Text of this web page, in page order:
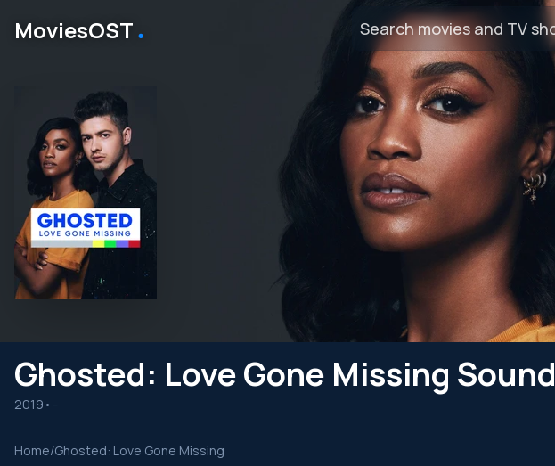
MoviesOST․
Ghosted: Love Gone Missing
2019 • --
Home/Ghosted: Love Gone Missing